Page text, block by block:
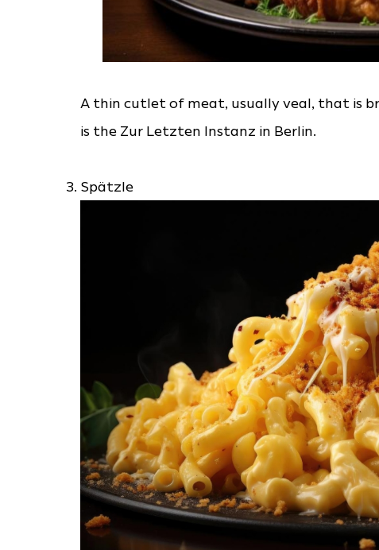
A thin cutlet of meat, usually veal, that is
is the Zur Letzten Instanz in Berlin.
Spätzle